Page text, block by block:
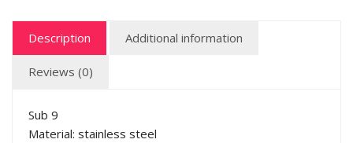
Description Additional information
Reviews (0)
Sub 9
Material: stainless steel